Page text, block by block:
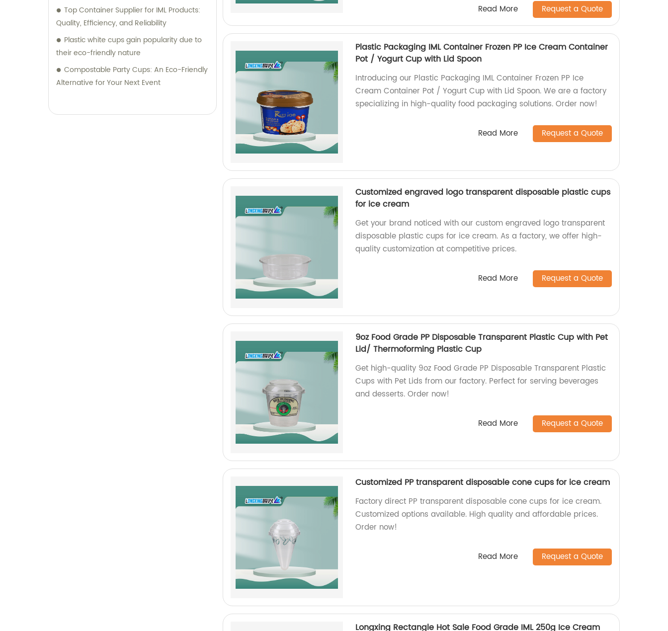
Top Container Supplier for IML Products:
Quality, Efficiency, and Reliability
Plastic white cups gain popularity due to
their eco-friendly nature
Compostable Party Cups: An Eco-Friendly
Alternative for Your Next Event
Read More Request a Quote
Plastic Packaging IML Container Frozen PP Ice Cream Container
Pot / Yogurt Cup with Lid Spoon
Introducing our Plastic Packaging IML Container Frozen PP Ice
Cream Container Pot / Yogurt Cup with Lid Spoon. We are a factory
specializing in high-quality food packaging solutions. Order now!
Read More Request a Quote
Customized engraved logo transparent disposable plastic cups
for ice cream
Get your brand noticed with our custom engraved logo transparent
disposable plastic cups for ice cream. As a factory, we offer high-
quality customization at competitive prices.
Read More Request a Quote
9oz Food Grade PP Disposable Transparent Plastic Cup with Pet
Lid/ Thermoforming Plastic Cup
Get high-quality 9oz Food Grade PP Disposable Transparent Plastic
Cups with Pet Lids from our factory. Perfect for serving beverages
and desserts. Order now!
Read More Request a Quote
Customized PP transparent disposable cone cups for ice cream
Factory direct PP transparent disposable cone cups for ice cream.
Customized options available. High quality and affordable prices.
Order now!
Read More Request a Quote
Longxing Rectangle Hot Sale Food Grade IML 250g Ice Cream